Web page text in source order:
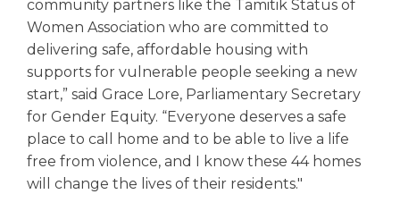
community partners like the Tamitik Status of
Women Association who are committed to
delivering safe, affordable housing with
supports for vulnerable people seeking a new
start,” said Grace Lore, Parliamentary Secretary
for Gender Equity. “Everyone deserves a safe
place to call home and to be able to live a life
free from violence, and I know these 44 homes
will change the lives of their residents."